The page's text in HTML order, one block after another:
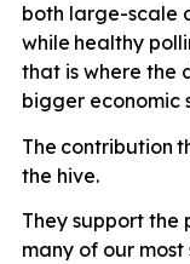
both large-scale
while healthy
that is where the
bigger economic
The contribution
the hive.
They support the
many of our